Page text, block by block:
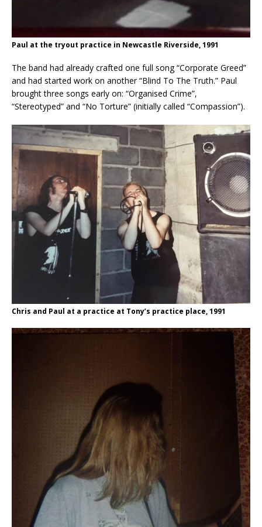
Paul at the tryout practice in Newcastle Riverside, 1991
The band had already crafted one full song “Corporate Greed”
and had started work on another “Blind To The Truth.” Paul
brought three songs early on: “Organised Crime”,
“Stereotyped” and “No Torture” (initially called “Compassion”).
Chris and Paul at a practice at Tony’s practice place, 1991